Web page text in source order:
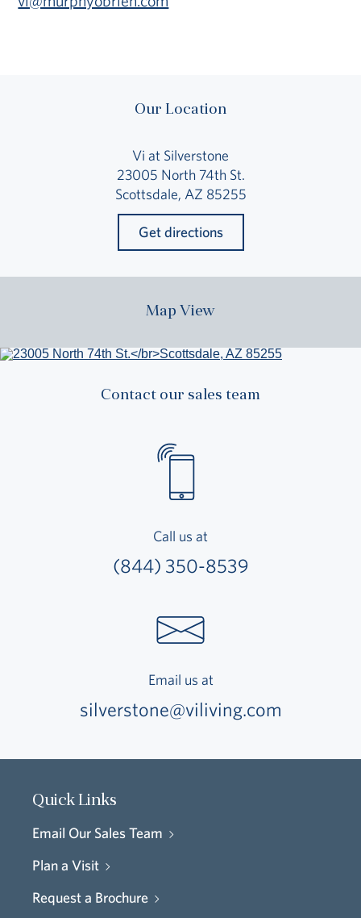
Our Location
Vi at Silverstone
23005 North 74th St.
Scottsdale, AZ 85255
Get directions
Map View
Contact our sales team
Call us at
(844) 350-8539
Email us at
silverstone@viliving.com
Quick Links
Email Our Sales Team
Plan a Visit
Request a Brochure